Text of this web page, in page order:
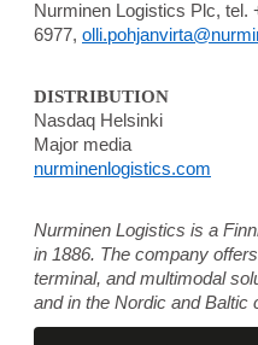
Nurminen Logistics Plc, tel.
6977,
DISTRIBUTION
Nasdaq Helsinki
Major media
nurminenlogistics.com
Nurminen Logistics is a
in 1886. The company
terminal, and multimodal
and in the Nordic and Baltic